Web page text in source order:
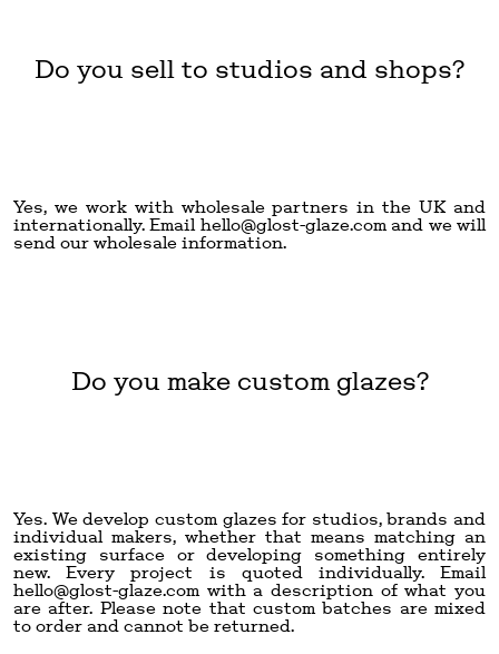
Do you sell to studios and shops?
Yes, we work with wholesale partners in the UK and
internationally. Email hello@glost-glaze.comand we will
send our wholesale information.
Do you make custom glazes?
Yes. We develop custom glazes for studios, brands and
individual makers, whether that means matching an
existing surface or developing something entirely
new. Every project is quoted individually. Email
hello@glost-glaze.com with a description of what you
are after. Please note that custom batches are mixed
to order and cannot be returned.